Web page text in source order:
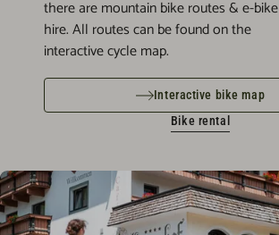
there are mountain bike routes & e-bike
hire. All routes can be found on the
interactive cycle map.
Interactive bike map
Bike rental